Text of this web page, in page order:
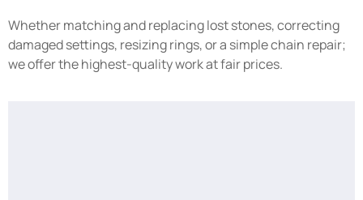
Whether matching and replacing lost stones, correcting
damaged settings, resizing rings, or a simple chain repair;
we offer the highest-quality work at fair prices.